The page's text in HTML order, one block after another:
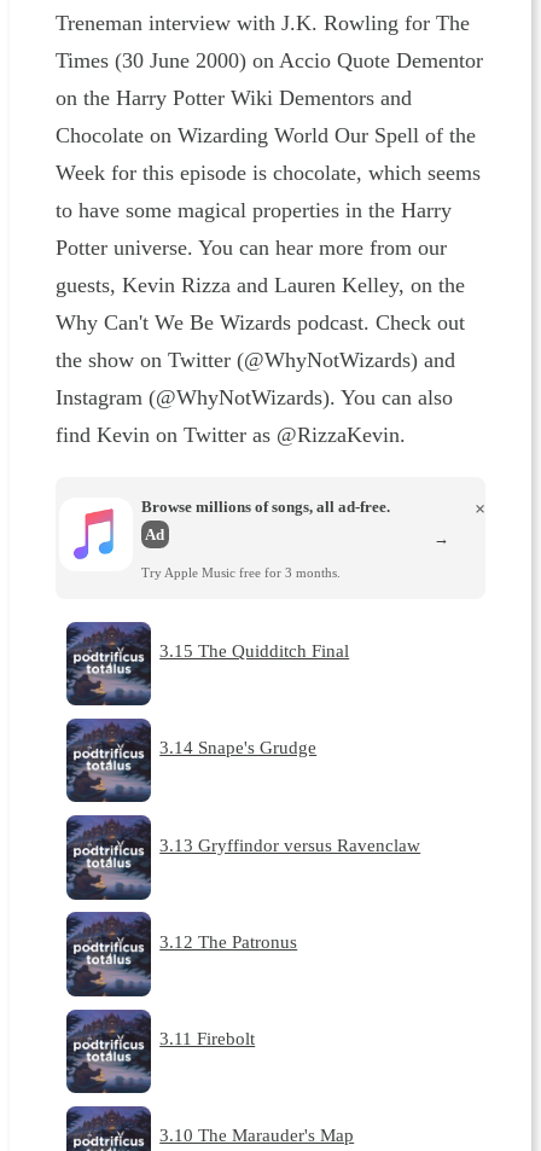
Treneman interview with J.K. Rowling for The
Times (30 June 2000) on Accio Quote Dementor
on the Harry Potter Wiki Dementors and
Chocolate on Wizarding World Our Spell of the
Week for this episode is chocolate, which seems
to have some magical properties in the Harry
Potter universe. You can hear more from our
guests, Kevin Rizza and Lauren Kelley, on the
Why Can't We Be Wizards podcast. Check out
the show on Twitter (@WhyNotWizards) and
Instagram (@WhyNotWizards). You can also
find Kevin on Twitter as @RizzaKevin.
Browse millions of songs, all ad-free.
Ad
Try Apple Music free for 3 months.
×
→
3.15 The Quidditch Final
3.14 Snape's Grudge
3.13 Gryffindor versus Ravenclaw
3.12 The Patronus
3.11 Firebolt
3.10 The Marauder's Map